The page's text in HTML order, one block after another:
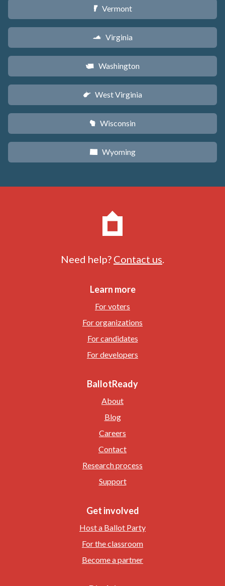
t Vermont
s Virginia
u Washington
w West Virginia
v Wisconsin
x Wyoming
Need help? Contact us.
Learn more
For voters
For organizations
For candidates
For developers
BallotReady
About
Blog
Careers
Contact
Research process
Support
Get involved
Host a Ballot Party
For the classroom
Become a partner